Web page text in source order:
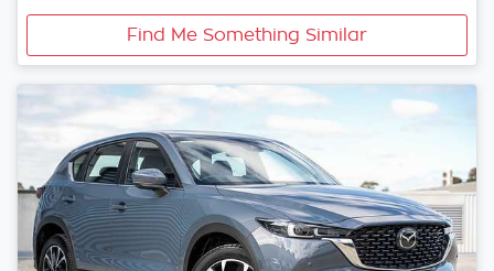
Find Me Something Similar